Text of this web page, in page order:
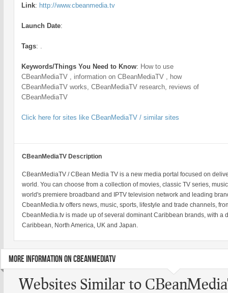
Link: http://www.cbeanmedia.tv
Launch Date:
Tags: .
Keywords/Things You Need to Know: How to use
CBeanMediaTV , information on CBeanMediaTV , how
CBeanMediaTV works, CBeanMediaTV research, reviews of
CBeanMediaTV
Click here for sites like CBeanMediaTV / similar sites
CBeanMediaTV Description
CBeanMediaTV / CBean Media TV is a new media portal focused on
world. You can choose from a collection of movies, classic TV series,
world's premiere broadband and IPTV television network and leading
CbeanMedia.tv offers news, music, sports, lifestyle and trade channels,
CbeanMedia.tv is made up of several dominant Caribbean brands, with a
Caribbean, North America, UK and Japan.
MORE INFORMATION ON CBEANMEDIATV
Websites Similar to